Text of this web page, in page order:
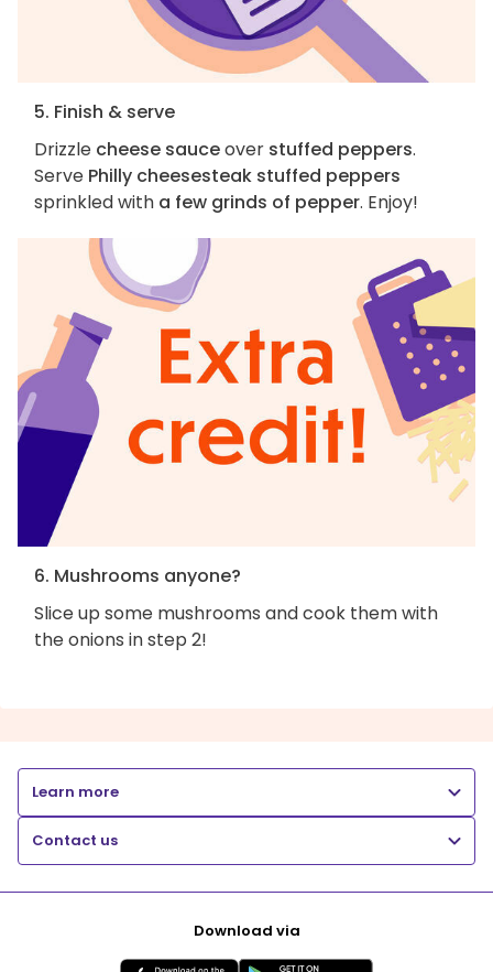
5. Finish & serve
Drizzle cheese sauceover stuffed peppers.
Serve Philly cheesesteak stuffed peppers
sprinkled with a few grinds of pepper. Enjoy!
6. Mushrooms anyone?
Slice up some mushrooms and cook them with
the onions in step 2!
Learn more
Contact us
Download via